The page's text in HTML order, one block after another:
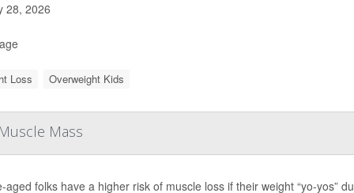
28, 2026
Loss Overweight Kids
Mass
aged folks have a higher risk of muscle loss if their weight “yo-yos”